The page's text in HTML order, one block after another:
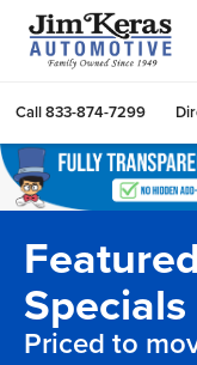
Call833-874-7299
Specials
Priced to